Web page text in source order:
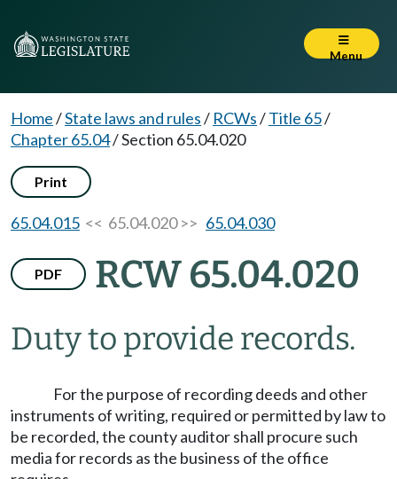
Menu
Home/State laws and rules/ RCWs/Title 65/
Chapter 65.04/Section 65.04.020
Print
65.04.015 << 65.04.020 >> 65.04.030
PDF RCW 65.04.020
Duty to provide records.
For the purpose of recording deeds and other
instruments of writing, required or permitted by law to
be recorded, the county auditor shall procure such
media for records as the business of the office